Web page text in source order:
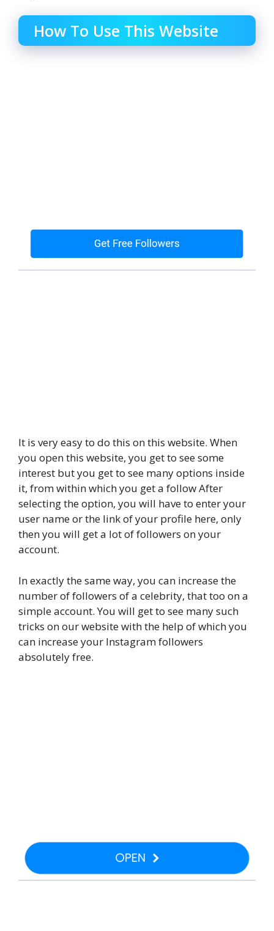
How To Use This Website
It is very easy to do this on this website. When
you open this website, you get to see some
interest but you get to see many options inside
it, from within which you get a follow After
selecting the option, you will have to enter your
user name or the link of your profile here, only
then you will get a lot of followers on your
account.
In exactly the same way, you can increase the
number of followers of a celebrity, that too on a
simple account. You will get to see many such
tricks on our website with the help of which you
can increase your Instagram followers
absolutely free.